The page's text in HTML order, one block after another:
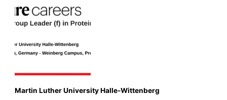
Martin Luther University Halle-Wittenberg